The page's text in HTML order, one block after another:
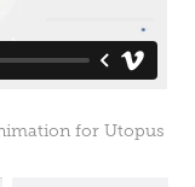
for Utopus